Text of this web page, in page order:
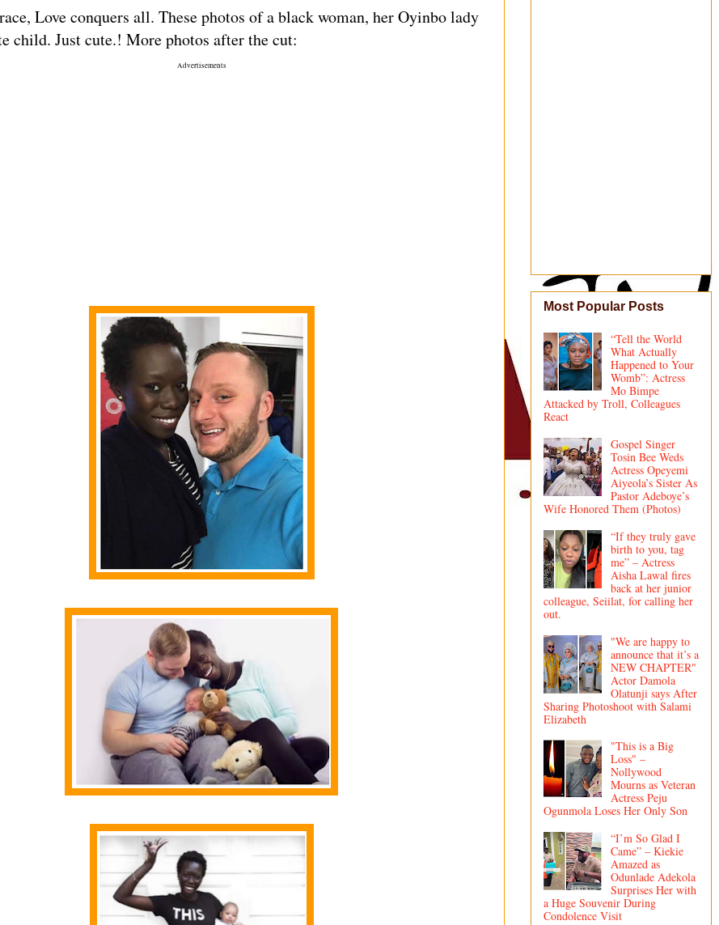
Love conquers all. These photos of a black woman, her Oyinbo lady
child. Just cute.! More photos after the cut:
Advertisements
Most Popular Posts
“Tell the World
What Actually
Happened to Your
Womb”: Actress
Mo Bimpe
Attacked by Troll, Colleagues
React
Gospel Singer
Tosin Bee Weds
Actress Opeyemi
Aiyeola’s Sister As
Pastor Adeboye’s
Wife Honored Them (Photos)
“If they truly gave
birth to you, tag
me” – Actress
Aisha Lawal fires
back at her junior
colleague, Seiilat, for calling her
out.
"We are happy to
announce that it’s a
NEW CHAPTER"
Actor Damola
Olatunji says After
Sharing Photoshoot with Salami
Elizabeth
"This is a Big
Loss" –
Nollywood
Mourns as Veteran
Actress Peju
Ogunmola Loses Her Only Son
“I’m So Glad I
Came” – Kiekie
Amazed as
Odunlade Adekola
Surprises Her with
a Huge Souvenir During
Condolence Visit